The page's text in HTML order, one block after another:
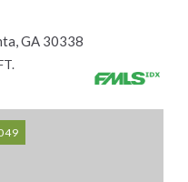
GA 30338